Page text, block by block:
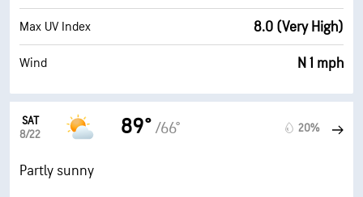
Max UV Index 8.0 (Very High)
Wind N 1 mph
SAT
8/22
89° /66° 20%
Partly sunny